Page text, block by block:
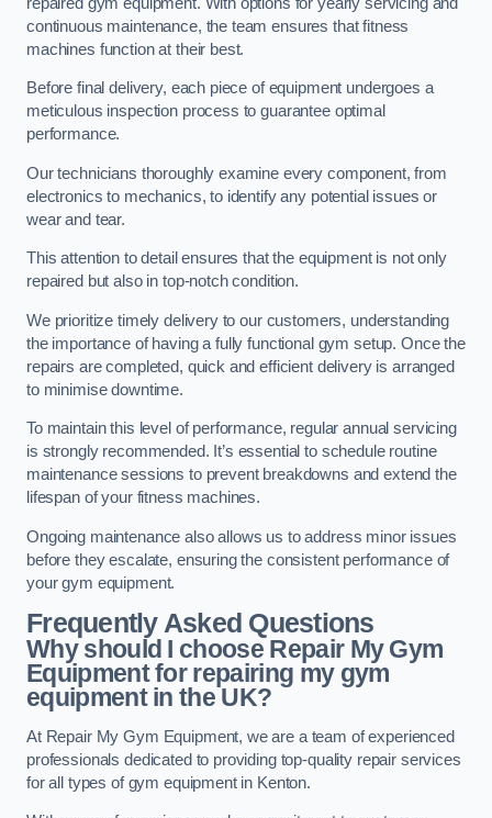
continuous maintenance, the team ensures that fitness
machines function at their best.
Before final delivery, each piece of equipment undergoes a
meticulous inspection process to guarantee optimal
performance.
Our technicians thoroughly examine every component, from
electronics to mechanics, to identify any potential issues or
wear and tear.
This attention to detail ensures that the equipment is not only
repaired but also in top-notch condition.
We prioritize timely delivery to our customers, understanding
the importance of having a fully functional gym setup. Once the
repairs are completed, quick and efficient delivery is arranged
to minimise downtime.
To maintain this level of performance, regular annual servicing
is strongly recommended. It’s essential to schedule routine
maintenance sessions to prevent breakdowns and extend the
lifespan of your fitness machines.
Ongoing maintenance also allows us to address minor issues
before they escalate, ensuring the consistent performance of
your gym equipment.
Frequently Asked Questions
Why should I choose Repair My Gym
Equipment for repairing my gym
equipment in the UK?
At Repair My Gym Equipment, we are a team of experienced
professionals dedicated to providing top-quality repair services
for all types of gym equipment in Kenton.